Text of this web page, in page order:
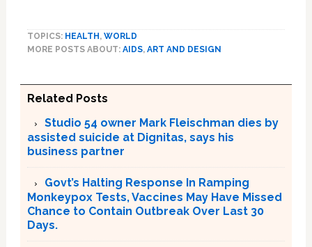
TOPICS: HEALTH , WORLD
MORE POSTS ABOUT: AIDS, ART AND DESIGN
Related Posts
Studio 54 owner Mark Fleischman dies by
assisted suicide at Dignitas, says his
business partner
Govt’s Halting Response In Ramping
Monkeypox Tests, Vaccines May Have Missed
Chance to Contain Outbreak Over Last 30
Days.